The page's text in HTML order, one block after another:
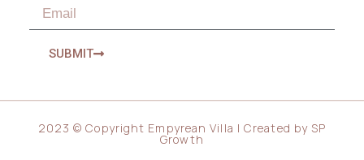
SUBMIT
2023 © Copyright Empyrean Villa | Created by SP
Growth